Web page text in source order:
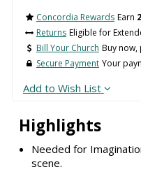
Highlights
Needed for
scene.
Concordia Rewards Earn
Returns Eligible for
Bill Your Church Buy now,
Secure Payment Your
Add to Wish List